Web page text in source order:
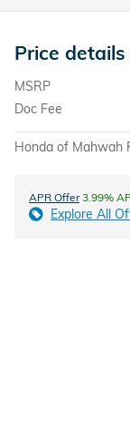
Price details
MSRP
Doc Fee
Honda of Mahwah
APR Offer3.99%
Explore All